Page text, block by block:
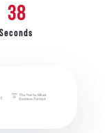
36
Seconds